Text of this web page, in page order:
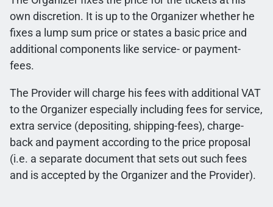
own discretion. It is up to the Organizer whether he
fixes a lump sum price or states a basic price and
additional components like service- or payment-
fees.
The Provider will charge his fees with additional VAT
to the Organizer especially including fees for service,
extra service (depositing, shipping-fees), charge-
back and payment according to the price proposal
(i.e. a separate document that sets out such fees
and is accepted by the Organizer and the Provider).